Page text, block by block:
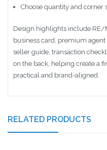
Choose quantity and
Design highlights include
business card, premium
seller guide, transaction
on the back, helping create a
practical and brand-aligned.
RELATED PRODUCTS